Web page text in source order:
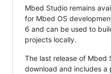
Mbed Studio remains
for Mbed OS
6 and can be used to
projects locally.
The last release of Mbed
download and includes a